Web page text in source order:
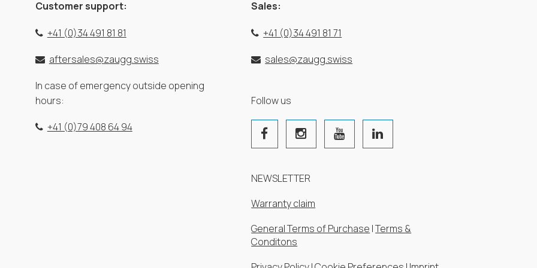
Customer support:
+41 (0)34 491 81 81
aftersales@zaugg.swiss
In case of emergency outside opening
hours:
+41 (0)79 408 64 94
Sales:
+41 (0)34 491 81 71
sales@zaugg.swiss
Follow us
NEWSLETTER
Warranty claim
General Terms of Purchase |Terms &
Conditons